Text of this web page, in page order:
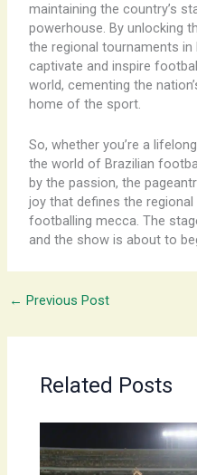
maintaining the country’s
powerhouse. By unlocking
the regional tournaments
captivate and inspire
world, cementing the
home of the sport.
So, whether you’re a
the world of Brazilian
by the passion, the
joy that defines the
footballing mecca. The
and the show is about to
← Previous Post
Related Posts